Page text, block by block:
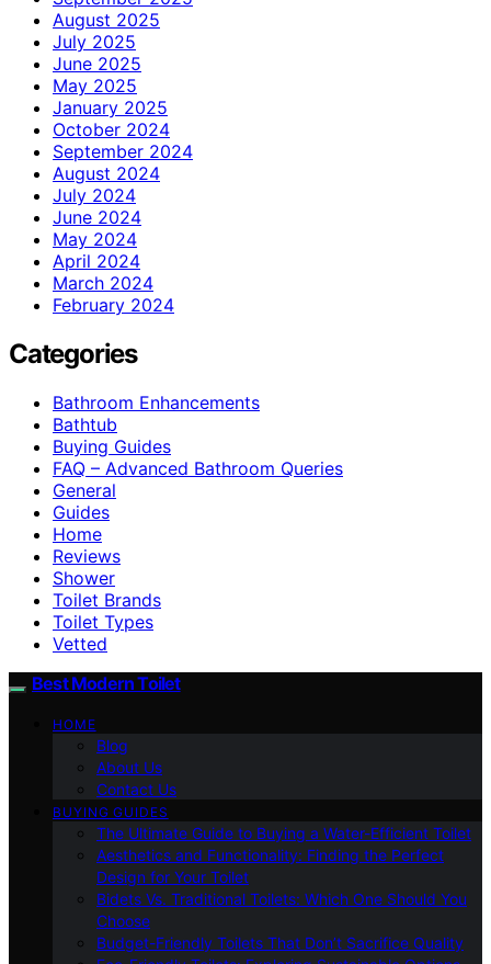
August 2025
July 2025
June 2025
May 2025
January 2025
October 2024
September 2024
August 2024
July 2024
June 2024
May 2024
April 2024
March 2024
February 2024
Categories
Bathroom Enhancements
Bathtub
Buying Guides
FAQ – Advanced Bathroom Queries
General
Guides
Home
Reviews
Shower
Toilet Brands
Toilet Types
Vetted
Best Modern Toilet
HOME
Blog
About Us
Contact Us
BUYING GUIDES
The Ultimate Guide to Buying a Water-Efficient Toilet
Aesthetics and Functionality: Finding the Perfect
Design for Your Toilet
Bidets Vs. Traditional Toilets: Which One Should You
Choose
Budget-Friendly Toilets That Don’t Sacrifice Quality